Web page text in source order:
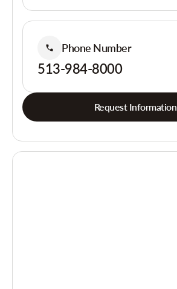
Phone Number
513-984-8000
Request Information